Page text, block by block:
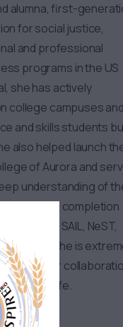
alumna, first-
for social justice,
and professional
programs in the US
she has actively
college campuses
and skills students
also helped launch
of Aurora and
understanding of
retention, completion
include SAIL, NeST,
and she is
for
Student Life.